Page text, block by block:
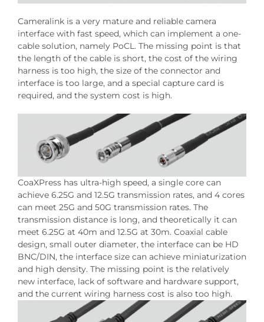
Cameralink is a very mature and reliable camera
interface with fast speed, which can implement a one-
cable solution, namely PoCL. The missing point is that
the length of the cable is short, the cost of the wiring
harness is too high, the size of the connector and
interface is too large, and a special capture card is
required, and the system cost is high.
CoaXPress has ultra-high speed, a single core can
achieve 6.25G and 12.5G transmission rates, and 4 cores
can meet 25G and 50G transmission rates. The
transmission distance is long, and theoretically it can
meet 6.25G at 40m and 12.5G at 30m. Coaxial cable
design, small outer diameter, the interface can be HD
BNC/DIN, the interface size can achieve miniaturization
and high density. The missing point is the relatively
new interface, lack of software and hardware support,
and the current wiring harness cost is also too high.